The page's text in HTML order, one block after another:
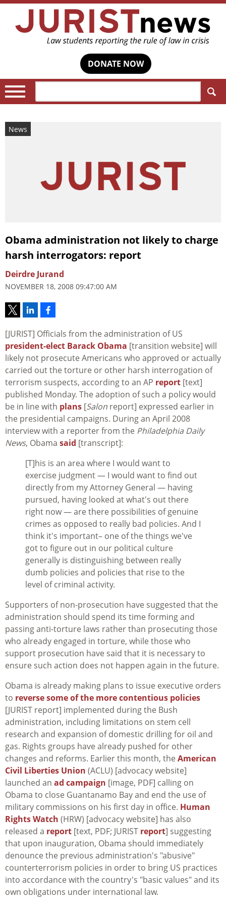
DONATE NOW
News
Obama administration not likely to charge
harsh interrogators: report
Deirdre Jurand
NOVEMBER 18, 2008 09:47:00 AM
[JURIST] Officials from the administration of US
president-elect Barack Obama [transition website] will
likely not prosecute Americans who approved or actually
carried out the torture or other harsh interrogation of
terrorism suspects, according to an AP report [text]
published Monday. The adoption of such a policy would
be in line with plans [Salon report] expressed earlier in
the presidential campaigns. During an April 2008
interview with a reporter from the Philadelphia Daily
News, Obama said [transcript]:
[T]his is an area where I would want to
exercise judgment — I would want to find out
directly from my Attorney General — having
pursued, having looked at what's out there
right now — are there possibilities of genuine
crimes as opposed to really bad policies. And I
think it's important– one of the things we've
got to figure out in our political culture
generally is distinguishing between really
dumb policies and policies that rise to the
level of criminal activity.
Supporters of non-prosecution have suggested that the
administration should spend its time forming and
passing anti-torture laws rather than prosecuting those
who already engaged in torture, while those who
support prosecution have said that it is necessary to
ensure such action does not happen again in the future.
Obama is already making plans to issue executive orders
to reverse some of the more contentious policies
[JURIST report] implemented during the Bush
administration, including limitations on stem cell
research and expansion of domestic drilling for oil and
gas. Rights groups have already pushed for other
changes and reforms. Earlier this month, the American
Civil Liberties Union (ACLU) [advocacy website]
launched an ad campaign [image, PDF] calling on
Obama to close Guantanamo Bay and end the use of
military commissions on his first day in office. Human
Rights Watch (HRW) [advocacy website] has also
released a report [text, PDF; JURIST report] suggesting
that upon inauguration, Obama should immediately
denounce the previous administration's "abusive"
counterterrorism policies in order to bring US practices
into accordance with the country's "basic values" and its
own obligations under international law.